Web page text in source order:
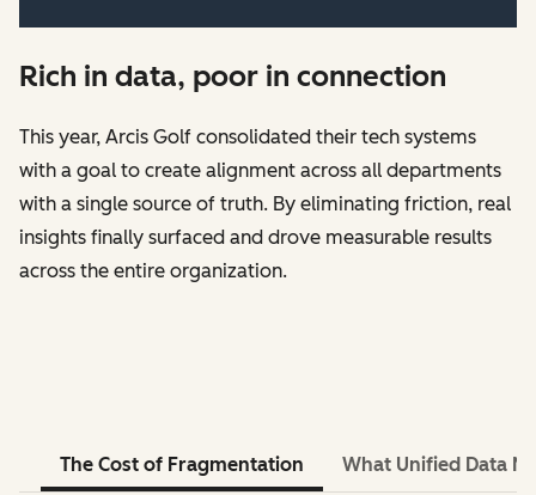
Rich in data, poor in connection
This year, Arcis Golf consolidated their tech systems
with a goal to create alignment across all departments
with a single source of truth. By eliminating friction, real
insights finally surfaced and drove measurable results
across the entire organization.
The Cost of Fragmentation What Unified Data